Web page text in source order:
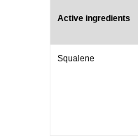
Active ingredients
Squalene